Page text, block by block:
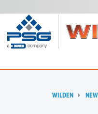
WILDEN